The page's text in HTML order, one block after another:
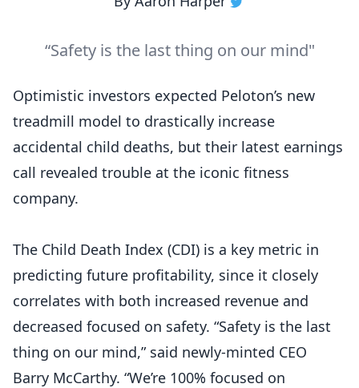
“Safety is the last thing on our mind"
Optimistic investors expected Peloton’s new
treadmill model to drastically increase
accidental child deaths, but their latest earnings
call revealed trouble at the iconic fitness
company.
The Child Death Index (CDI) is a key metric in
predicting future profitability, since it closely
correlates with both increased revenue and
decreased focused on safety. “Safety is the last
thing on our mind,” said newly-minted CEO
Barry McCarthy. “We’re 100% focused on